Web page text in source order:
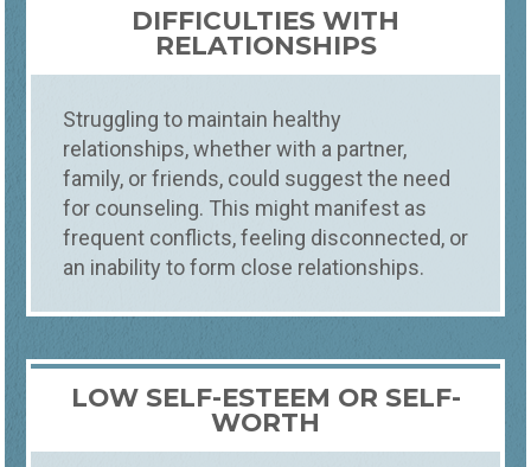
DIFFICULTIES WITH
RELATIONSHIPS
Struggling to maintain healthy
relationships, whether with a partner,
family, or friends, could suggest the need
for counseling. This might manifest as
frequent conflicts, feeling disconnected, or
an inability to form close relationships.
LOW SELF-ESTEEM OR SELF-
WORTH